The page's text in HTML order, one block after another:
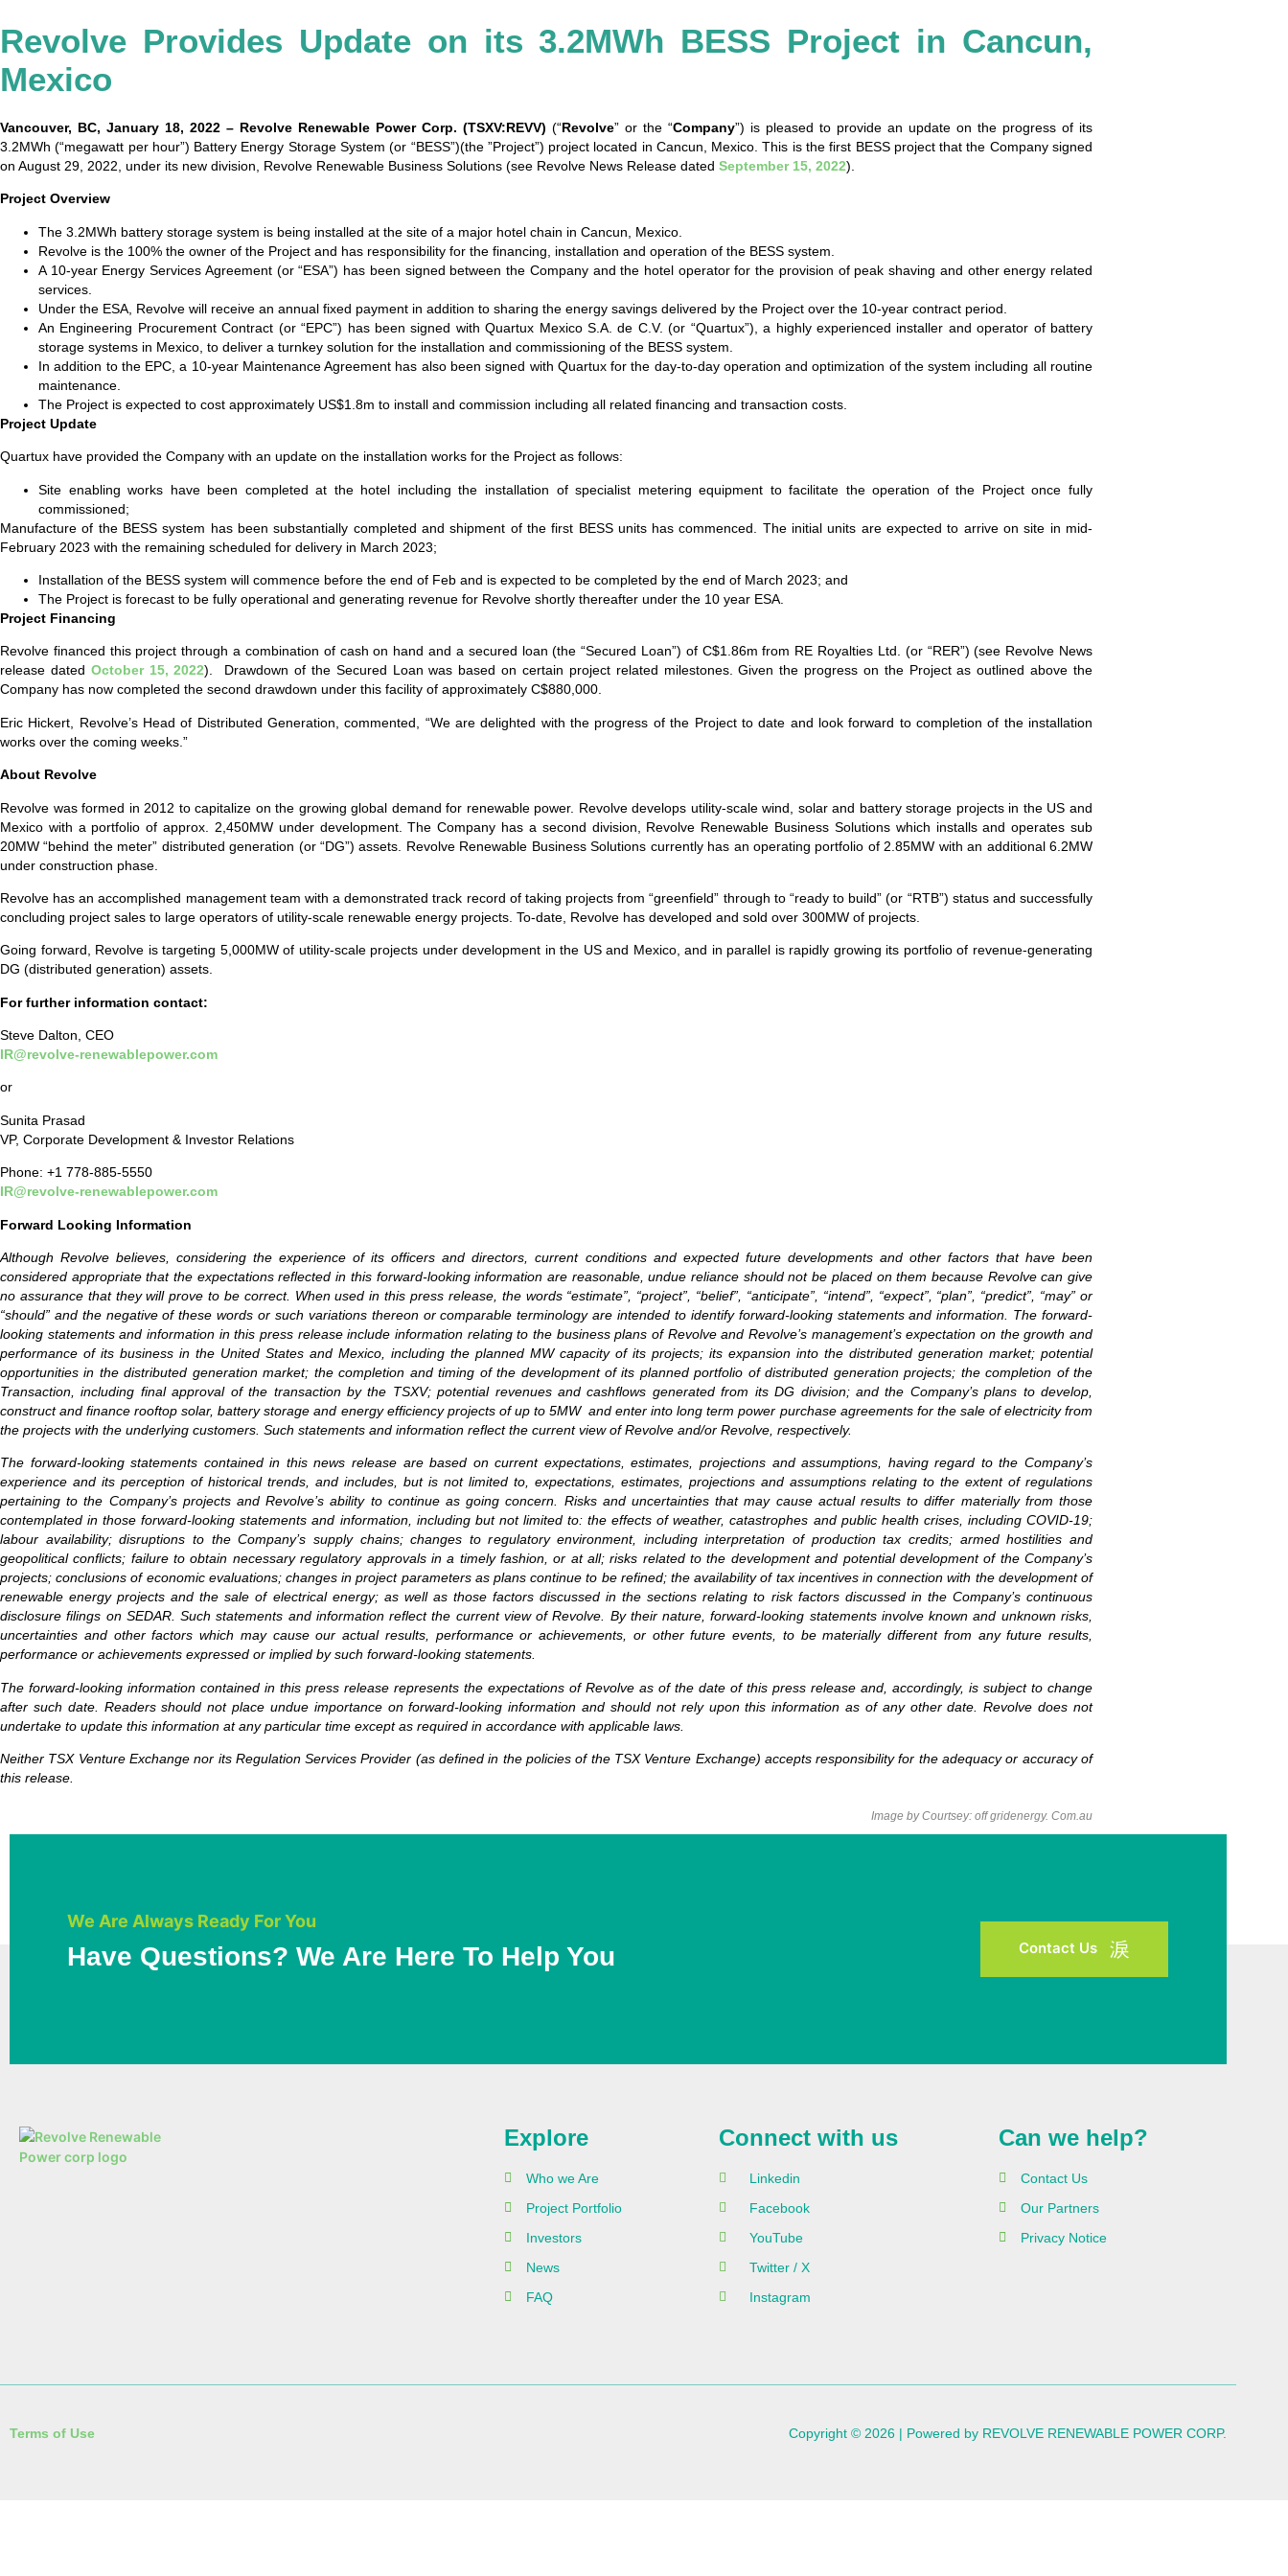
Revolve Provides Update on its 3.2MWh BESS Project in Cancun,
Mexico
Vancouver, BC, January 18, 2022 – Revolve Renewable Power Corp. (TSXV:REVV) (“Revolve” or the “Company”) is pleased to provide an update on the progress of its
3.2MWh (“megawatt per hour”) Battery Energy Storage System (or “BESS”)(the ”Project”) project located in Cancun, Mexico. This is the first BESS project that the Company signed
on August 29, 2022, under its new division, Revolve Renewable Business Solutions (see Revolve News Release dated September 15, 2022).
Project Overview
The 3.2MWh battery storage system is being installed at the site of a major hotel chain in Cancun, Mexico.
Revolve is the 100% the owner of the Project and has responsibility for the financing, installation and operation of the BESS system.
A 10-year Energy Services Agreement (or “ESA”) has been signed between the Company and the hotel operator for the provision of peak shaving and other energy related
services.
Under the ESA, Revolve will receive an annual fixed payment in addition to sharing the energy savings delivered by the Project over the 10-year contract period.
An Engineering Procurement Contract (or “EPC”) has been signed with Quartux Mexico S.A. de C.V. (or “Quartux”), a highly experienced installer and operator of battery
storage systems in Mexico, to deliver a turnkey solution for the installation and commissioning of the BESS system.
In addition to the EPC, a 10-year Maintenance Agreement has also been signed with Quartux for the day-to-day operation and optimization of the system including all routine
maintenance.
The Project is expected to cost approximately US$1.8m to install and commission including all related financing and transaction costs.
Project Update
Quartux have provided the Company with an update on the installation works for the Project as follows:
Site enabling works have been completed at the hotel including the installation of specialist metering equipment to facilitate the operation of the Project once fully
commissioned;
Manufacture of the BESS system has been substantially completed and shipment of the first BESS units has commenced. The initial units are expected to arrive on site in mid-
February 2023 with the remaining scheduled for delivery in March 2023;
Installation of the BESS system will commence before the end of Feb and is expected to be completed by the end of March 2023; and
The Project is forecast to be fully operational and generating revenue for Revolve shortly thereafter under the 10 year ESA.
Project Financing
Revolve financed this project through a combination of cash on hand and a secured loan (the “Secured Loan”) of C$1.86m from RE Royalties Ltd. (or “RER”) (see Revolve News
release dated October 15, 2022). Drawdown of the Secured Loan was based on certain project related milestones. Given the progress on the Project as outlined above the
Company has now completed the second drawdown under this facility of approximately C$880,000.
Eric Hickert, Revolve’s Head of Distributed Generation, commented, “We are delighted with the progress of the Project to date and look forward to completion of the installation
works over the coming weeks.”
About Revolve
Revolve was formed in 2012 to capitalize on the growing global demand for renewable power. Revolve develops utility-scale wind, solar and battery storage projects in the US and
Mexico with a portfolio of approx. 2,450MW under development. The Company has a second division, Revolve Renewable Business Solutions which installs and operates sub
20MW “behind the meter” distributed generation (or “DG”) assets. Revolve Renewable Business Solutions currently has an operating portfolio of 2.85MW with an additional 6.2MW
under construction phase.
Revolve has an accomplished management team with a demonstrated track record of taking projects from “greenfield” through to “ready to build” (or “RTB”) status and successfully
concluding project sales to large operators of utility-scale renewable energy projects. To-date, Revolve has developed and sold over 300MW of projects.
Going forward, Revolve is targeting 5,000MW of utility-scale projects under development in the US and Mexico, and in parallel is rapidly growing its portfolio of revenue-generating
DG (distributed generation) assets.
For further information contact:
Steve Dalton, CEO
IR@revolve-renewablepower.com
or
Sunita Prasad
VP, Corporate Development & Investor Relations
Phone: +1 778-885-5550
IR@revolve-renewablepower.com
Forward Looking Information
Although Revolve believes, considering the experience of its officers and directors, current conditions and expected future developments and other factors that have been
considered appropriate that the expectations reflected in this forward-looking information are reasonable, undue reliance should not be placed on them because Revolve can give
no assurance that they will prove to be correct. When used in this press release, the words “estimate”, “project”, “belief”, “anticipate”, “intend”, “expect”, “plan”, “predict”, “may” or
“should” and the negative of these words or such variations thereon or comparable terminology are intended to identify forward-looking statements and information. The forward-
looking statements and information in this press release include information relating to the business plans of Revolve and Revolve’s management’s expectation on the growth and
performance of its business in the United States and Mexico, including the planned MW capacity of its projects; its expansion into the distributed generation market; potential
opportunities in the distributed generation market; the completion and timing of the development of its planned portfolio of distributed generation projects; the completion of the
Transaction, including final approval of the transaction by the TSXV; potential revenues and cashflows generated from its DG division; and the Company’s plans to develop,
construct and finance rooftop solar, battery storage and energy efficiency projects of up to 5MW and enter into long term power purchase agreements for the sale of electricity from
the projects with the underlying customers. Such statements and information reflect the current view of Revolve and/or Revolve, respectively.
The forward-looking statements contained in this news release are based on current expectations, estimates, projections and assumptions, having regard to the Company’s
experience and its perception of historical trends, and includes, but is not limited to, expectations, estimates, projections and assumptions relating to the extent of regulations
pertaining to the Company’s projects and Revolve’s ability to continue as going concern. Risks and uncertainties that may cause actual results to differ materially from those
contemplated in those forward-looking statements and information, including but not limited to: the effects of weather, catastrophes and public health crises, including COVID-19;
labour availability; disruptions to the Company’s supply chains; changes to regulatory environment, including interpretation of production tax credits; armed hostilities and
geopolitical conflicts; failure to obtain necessary regulatory approvals in a timely fashion, or at all; risks related to the development and potential development of the Company’s
projects; conclusions of economic evaluations; changes in project parameters as plans continue to be refined; the availability of tax incentives in connection with the development of
renewable energy projects and the sale of electrical energy; as well as those factors discussed in the sections relating to risk factors discussed in the Company’s continuous
disclosure filings on SEDAR. Such statements and information reflect the current view of Revolve. By their nature, forward-looking statements involve known and unknown risks,
uncertainties and other factors which may cause our actual results, performance or achievements, or other future events, to be materially different from any future results,
performance or achievements expressed or implied by such forward-looking statements.
The forward-looking information contained in this press release represents the expectations of Revolve as of the date of this press release and, accordingly, is subject to change
after such date. Readers should not place undue importance on forward-looking information and should not rely upon this information as of any other date. Revolve does not
undertake to update this information at any particular time except as required in accordance with applicable laws.
Neither TSX Venture Exchange nor its Regulation Services Provider (as defined in the policies of the TSX Venture Exchange) accepts responsibility for the adequacy or accuracy of
this release.
Image by Courtsey: off gridenergy. Com.au
We Are Always Ready For You
Have Questions? We Are Here To Help You Contact Us
Explore
Who we Are
Project Portfolio
Investors
News
FAQ
Connect with us
Linkedin
Facebook
YouTube
Twitter / X
Instagram
Can we help?
Contact Us
Our Partners
Privacy Notice
Terms of Use Copyright © 2026 | Powered by REVOLVE RENEWABLE POWER CORP.